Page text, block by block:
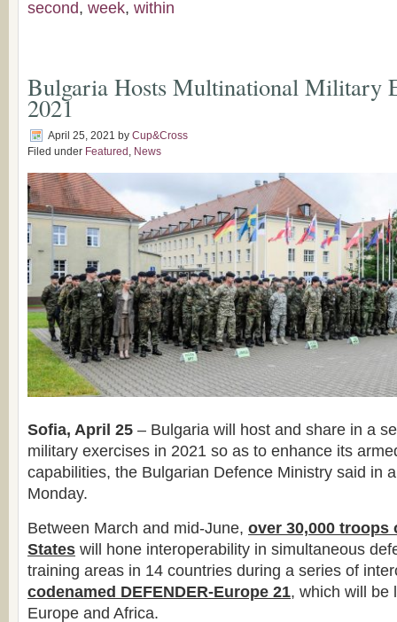
second, week, within
Bulgaria Hosts Multinational Military
2021
April 25, 2021 by Cup&Cross
Filed under Featured , News
Sofia, April 25 – Bulgaria will host and share in a
military exercises in 2021 so as to enhance its
capabilities, the Bulgarian Defence Ministry said in
Monday.
Between March and mid-June, over 30,000 troops
States will hone interoperability in simultaneous
training areas in 14 countries during a series of
codenamed DEFENDER-Europe 21, which will be
Europe and Africa.